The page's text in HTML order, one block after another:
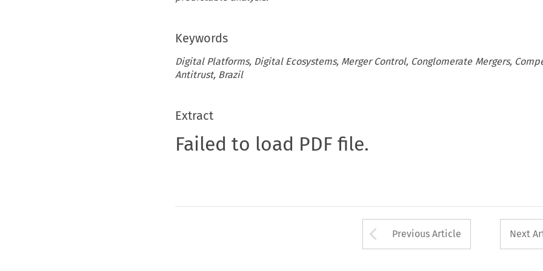
Keywords
Digital Platforms, Digital Ecosystems, Merger Control, Conglomerate Mergers,
Antitrust, Brazil
Extract
Failed to load PDF file.
Arrow button used
Previous Article Next